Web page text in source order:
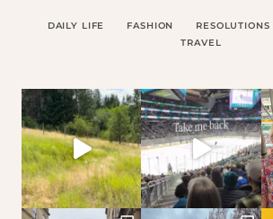
DAILY LIFE FASHION RESOLUTIONS
TRAVEL